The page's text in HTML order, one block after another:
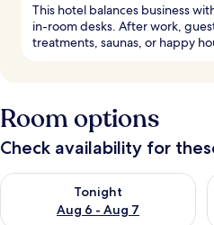
This hotel balances business
in-room desks. After work,
treatments, saunas, or happy
Room options
Check availability for
Tonight
Aug 6 - Aug 7
Check availability for tonight Aug